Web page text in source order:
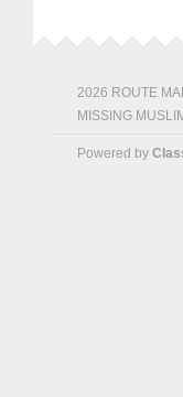
2026 ROUTE
MISSING
Powered by